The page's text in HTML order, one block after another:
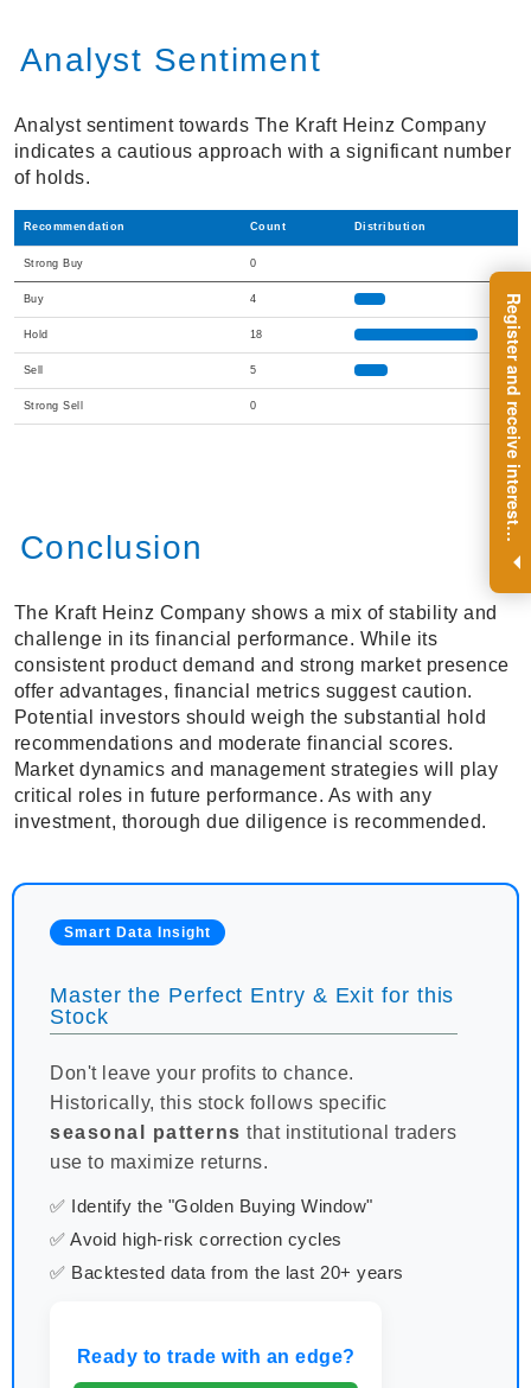
R
e
g
i
s
t
e
r
a
n
d
r
e
c
e
i
v
e
i
n
t
e
r
e
s
t
i
n
g
i
n
s
i
g
h
t
s
o
n
a
r
e
g
u
l
a
r
b
a
s
i
s
.
Analyst Sentiment
Analyst sentiment towards The Kraft Heinz Company
indicates a cautious approach with a significant number
of holds.
Recommendation Count Distribution
Strong Buy 0
Buy 4
Hold 18
Sell 5
Strong Sell 0
Conclusion
The Kraft Heinz Company shows a mix of stability and
challenge in its financial performance. While its
consistent product demand and strong market presence
offer advantages, financial metrics suggest caution.
Potential investors should weigh the substantial hold
recommendations and moderate financial scores.
Market dynamics and management strategies will play
critical roles in future performance. As with any
investment, thorough due diligence is recommended.
Smart Data Insight
Master the Perfect Entry & Exit for this
Stock
Don't leave your profits to chance.
Historically, this stock follows specific
seasonal patterns that institutional traders
use to maximize returns.
✅ Identify the "Golden Buying Window"
✅ Avoid high-risk correction cycles
✅ Backtested data from the last 20+ years
Ready to trade with an edge?